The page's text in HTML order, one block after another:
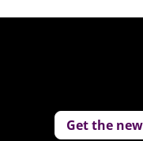
Get the